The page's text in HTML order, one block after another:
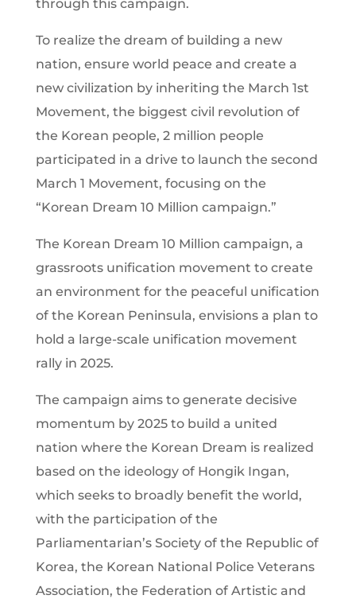
through this campaign.
To realize the dream of building a new
nation, ensure world peace and create a
new civilization by inheriting the March 1st
Movement, the biggest civil revolution of
the Korean people, 2 million people
participated in a drive to launch the second
March 1 Movement, focusing on the
“Korean Dream 10 Million campaign.”
The Korean Dream 10 Million campaign, a
grassroots unification movement to create
an environment for the peaceful unification
of the Korean Peninsula, envisions a plan to
hold a large-scale unification movement
rally in 2025.
The campaign aims to generate decisive
momentum by 2025 to build a united
nation where the Korean Dream is realized
based on the ideology of Hongik Ingan,
which seeks to broadly benefit the world,
with the participation of the
Parliamentarian’s Society of the Republic of
Korea, the Korean National Police Veterans
Association, the Federation of Artistic and